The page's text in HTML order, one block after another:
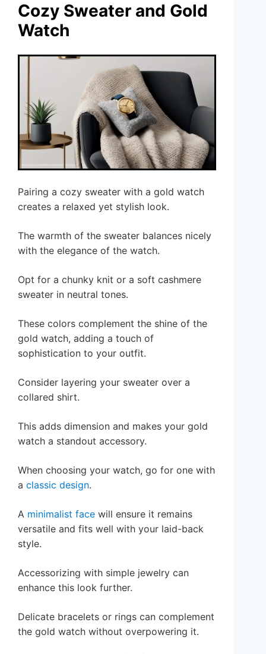
Cozy Sweater and Gold
Watch
Pairing a cozy sweater with a gold watch
creates a relaxed yet stylish look.
The warmth of the sweater balances nicely
with the elegance of the watch.
Opt for a chunky knit or a soft cashmere
sweater in neutral tones.
These colors complement the shine of the
gold watch, adding a touch of
sophistication to your outfit.
Consider layering your sweater over a
collared shirt.
This adds dimension and makes your gold
watch a standout accessory.
When choosing your watch, go for one with
a classic design.
A minimalist face will ensure it remains
versatile and fits well with your laid-back
style.
Accessorizing with simple jewelry can
enhance this look further.
Delicate bracelets or rings can complement
the gold watch without overpowering it.